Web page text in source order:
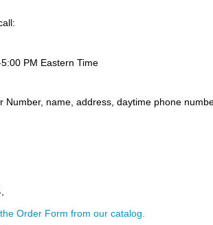
PM Eastern Time
Number, name, address, daytime phone
Order Form from our catalog.